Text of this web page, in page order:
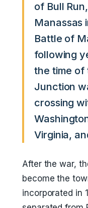
of Bull
Manassas
Battle of
following
the time of
Junction
crossing
Virginia,
After the war,
become the
incorporated in